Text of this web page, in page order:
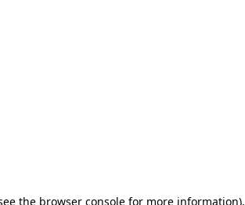
the browser console for more information).